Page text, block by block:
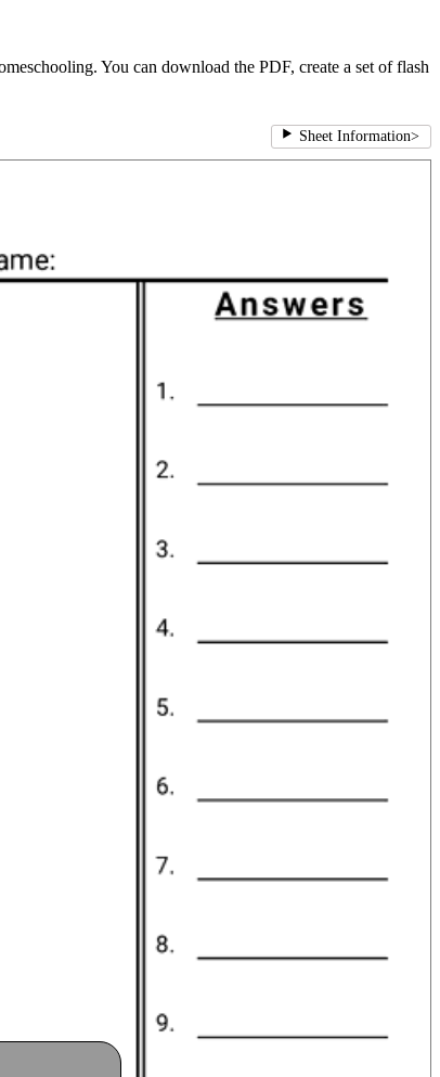
You can download the PDF, create a set of flash
Sheet Information>